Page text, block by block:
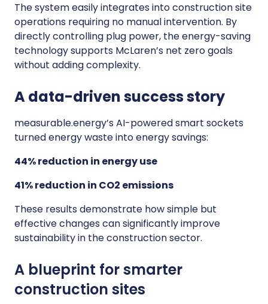
The system easily integrates into construction site
operations requiring no manual intervention. By
directly controlling plug power, the energy-saving
technology supports McLaren’s net zero goals
without adding complexity.
A data-driven success story
measurable.energy’s AI-powered smart sockets
turned energy waste into energy savings:
44% reduction in energy use
41% reduction in CO2 emissions
These results demonstrate how simple but
effective changes can significantly improve
sustainability in the construction sector.
A blueprint for smarter
construction sites